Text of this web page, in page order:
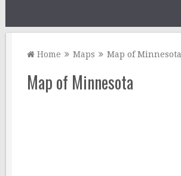
Home Maps Map of Minnesota
Map of Minnesota